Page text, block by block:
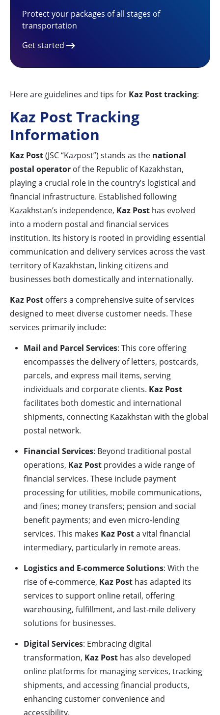
Protect your packages of all stages of
transportation
Get started
Here are guidelines and tips for Kaz Post tracking:
Kaz Post Tracking
Information
Kaz Post(JSC “Kazpost”) stands as the national
postal operator of the Republic of Kazakhstan,
playing a crucial role in the country’s logistical and
financial infrastructure. Established following
Kazakhstan’s independence, Kaz Post has evolved
into a modern postal and financial services
institution. Its history is rooted in providing essential
communication and delivery services across the vast
territory of Kazakhstan, linking citizens and
businesses both domestically and internationally.
Kaz Post offers a comprehensive suite of services
designed to meet diverse customer needs. These
services primarily include:
Mail and Parcel Services: This core offering
encompasses the delivery of letters, postcards,
parcels, and express mail items, serving
individuals and corporate clients. Kaz Post
facilitates both domestic and international
shipments, connecting Kazakhstan with the global
postal network.
Financial Services: Beyond traditional postal
operations, Kaz Post provides a wide range of
financial services. These include payment
processing for utilities, mobile communications,
and fines; money transfers; pension and social
benefit payments; and even micro-lending
services. This makes Kaz Posta vital financial
intermediary, particularly in remote areas.
Logistics and E-commerce Solutions: With the
rise of e-commerce, Kaz Post has adapted its
services to support online retail, offering
warehousing, fulfillment, and last-mile delivery
solutions for businesses.
Digital Services: Embracing digital
transformation, Kaz Post has also developed
online platforms for managing services, tracking
shipments, and accessing financial products,
enhancing customer convenience and
accessibility.